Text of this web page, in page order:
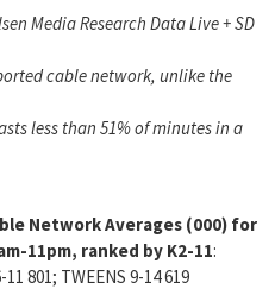
Media Research Data Live + SD
cable network, unlike the
less than 51% of minutes in a
Network Averages (000) for
11pm, ranked by K2-11:
801; TWEENS 9-14 619